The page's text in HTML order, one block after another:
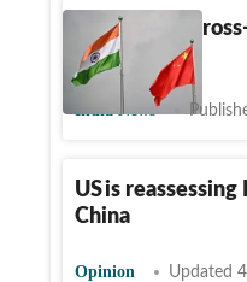
India-China
years
India News
US is
China
Opinion Updated